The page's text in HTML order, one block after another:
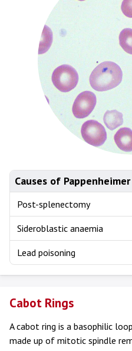
Causes of
Post-splenectomy
Sideroblastic anaemia
Lead poisoning
Cabot Rings
A cabot ring is a basophilic
made up of mitotic spindle